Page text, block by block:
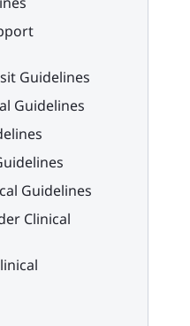
Guidelines
Guidelines
Guidelines
Clinical